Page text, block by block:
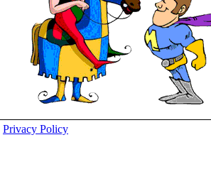
Privacy Policy